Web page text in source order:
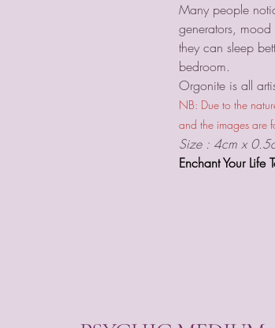
Many people
generators,
they can sleep
bedroom.
Orgonite is all
NB: Due to the
and the images are
Size : 4cm x
Enchant Your Life